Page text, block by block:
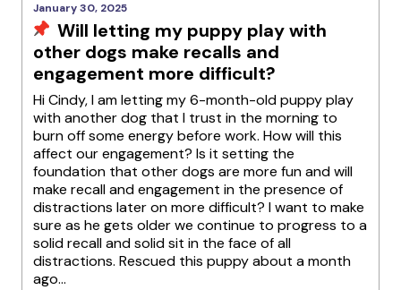
January 30, 2025
Will letting my puppy play with
other dogs make recalls and
engagement more difficult?
Hi Cindy, I am letting my 6-month-old puppy play
with another dog that I trust in the morning to
burn off some energy before work. How will this
affect our engagement? Is it setting the
foundation that other dogs are more fun and will
make recall and engagement in the presence of
distractions later on more difficult? I want to make
sure as he gets older we continue to progress to a
solid recall and solid sit in the face of all
distractions. Rescued this puppy about a month
ago...